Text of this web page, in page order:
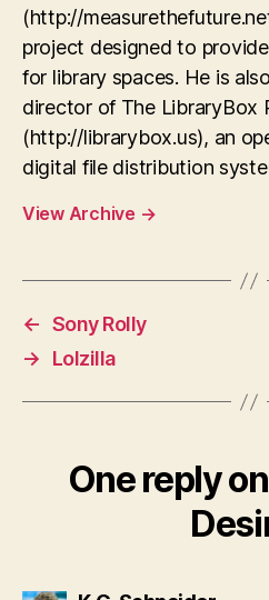
(http://
project designed to
for library spaces. He is
director of The LibraryBox
(http://librarybox.us), an
digital file distribution
View Archive →
← Sony Rolly
→
Lolzilla
One reply